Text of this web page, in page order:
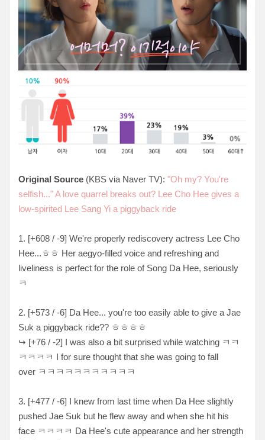
Original Source (KBS via Naver TV): "Oh my? You're
selfish..." A love quarrel breaks out? Lee Cho Hee gives a
low-spirited Lee Sang Yi a piggyback ride
1. [+608 / -9] We're properly rediscovery actress Lee Cho
Hee...ㅎㅎ Her aegyo-filled voice and refreshing and
liveliness is perfect for the role of Song Da Hee, seriously
ㅋ
2. [+573 / -6] Da Hee... you're too easily able to give a Jae
Suk a piggyback ride?? ㅎㅎㅎㅎ
↪ [+76 / -2] I was also a bit surprised while watching ㅋㅋ
ㅋㅋㅋㅋ I for sure thought that she was going to fall
over ㅋㅋㅋㅋㅋㅋㅋㅋㅋㅋㅋ
3. [+477 / -6] I knew from last time when Da Hee slightly
pushed Jae Suk but he flew away and when she hit his
face ㅋㅋㅋㅋ Da Hee's cute appearance and her strength